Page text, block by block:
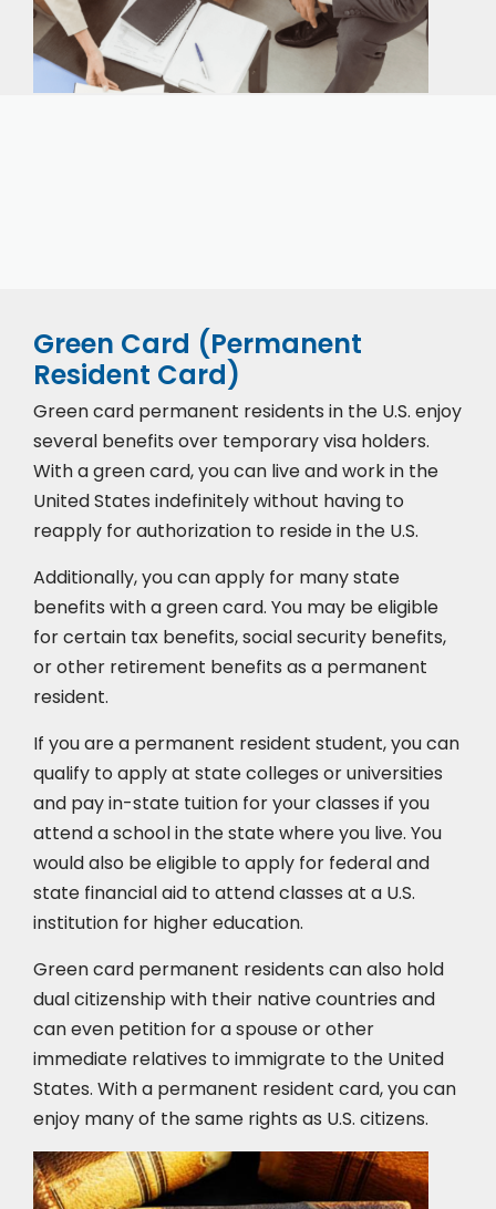
Green Card (Permanent
Resident Card)
Green card permanent residents in the U.S. enjoy
several benefits over temporary visa holders.
With a green card, you can live and work in the
United States indefinitely without having to
reapply for authorization to reside in the U.S.
Additionally, you can apply for many state
benefits with a green card. You may be eligible
for certain tax benefits, social security benefits,
or other retirement benefits as a permanent
resident.
If you are a permanent resident student, you can
qualify to apply at state colleges or universities
and pay in-state tuition for your classes if you
attend a school in the state where you live. You
would also be eligible to apply for federal and
state financial aid to attend classes at a U.S.
institution for higher education.
Green card permanent residents can also hold
dual citizenship with their native countries and
can even petition for a spouse or other
immediate relatives to immigrate to the United
States. With a permanent resident card, you can
enjoy many of the same rights as U.S. citizens.